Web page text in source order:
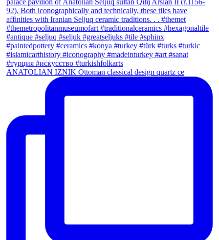
ANATOLIAN IZNIK Ottoman classical design quartz ce